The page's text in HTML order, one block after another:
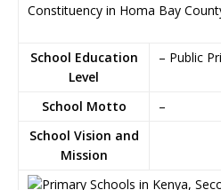
Constituency in Homa Bay
School Education
Level
– Public
School Motto
–
School Vision and
Mission